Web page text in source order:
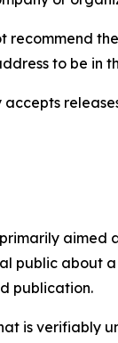
recommend
to be in
accepts
aimed
public about
publication.
is verifiably